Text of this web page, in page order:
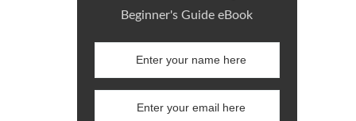
Beginner's Guide eBook